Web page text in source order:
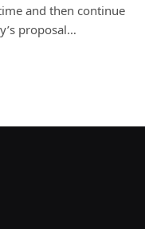
and then continue
proposal…